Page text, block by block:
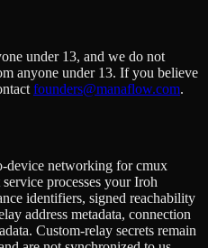
under 13, and we do not
anyone under 13. If you believe
founders@manaflow.com.
device networking for cmux
processes your Iroh
identifiers, signed reachability
address metadata, connection
Custom-relay secrets remain